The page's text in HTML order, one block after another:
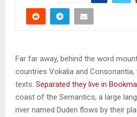
Far far away, behind the word
countries Vokalia and Consonantia,
texts. Separated they live in
coast of the Semantics, a large
river named Duden flows by their